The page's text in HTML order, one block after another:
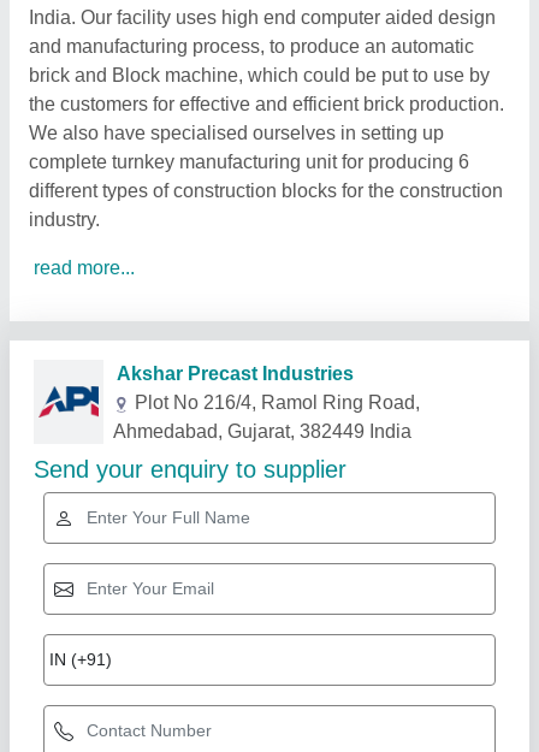
India. Our facility uses high end computer aided design
and manufacturing process, to produce an automatic
brick and Block machine, which could be put to use by
the customers for effective and efficient brick production.
We also have specialised ourselves in setting up
complete turnkey manufacturing unit for producing 6
different types of construction blocks for the construction
industry.
read more...
Related Products Show More
Gold Certified